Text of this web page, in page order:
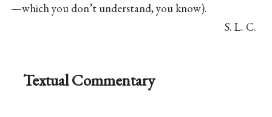
—which you don’t understand, you know).
S. L. C.
Textual Commentary